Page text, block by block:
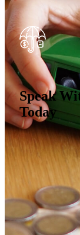
Speak
Today